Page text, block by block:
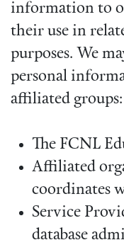
information to
their use in
purposes. We
personal
affiliated groups:
The FCNL
Affiliated
coordinates
Service
database